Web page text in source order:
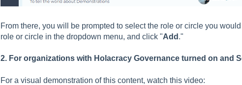
From there, you will be prompted to select the role or circle you
role or circle in the dropdown menu, and click "Add ."
2. For organizations with Holacracy Governance turned on and
For a visual demonstration of this content, watch this video: